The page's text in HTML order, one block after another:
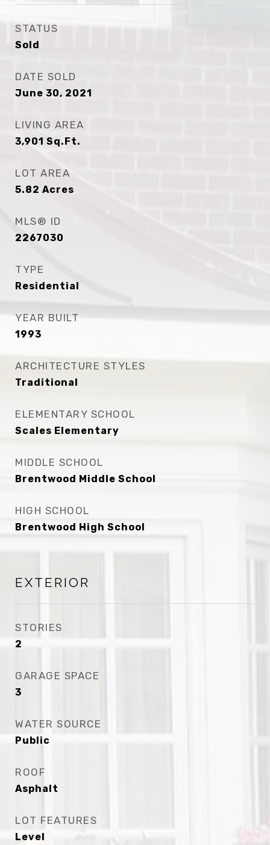
STATUS
Sold
DATE SOLD
June 30, 2021
LIVING AREA
3,901 Sq.Ft.
LOT AREA
5.82 Acres
MLS® ID
2267030
TYPE
Residential
YEAR BUILT
1993
ARCHITECTURE STYLES
Traditional
ELEMENTARY SCHOOL
Scales Elementary
MIDDLE SCHOOL
Brentwood Middle School
HIGH SCHOOL
Brentwood High School
EXTERIOR
STORIES
2
GARAGE SPACE
3
WATER SOURCE
Public
ROOF
Asphalt
LOT FEATURES
Level